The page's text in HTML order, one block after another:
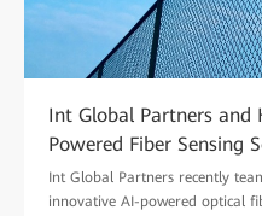
Int Global Partners and
Powered Fiber Sensing
Int Global Partners recently
innovative AI-powered optical